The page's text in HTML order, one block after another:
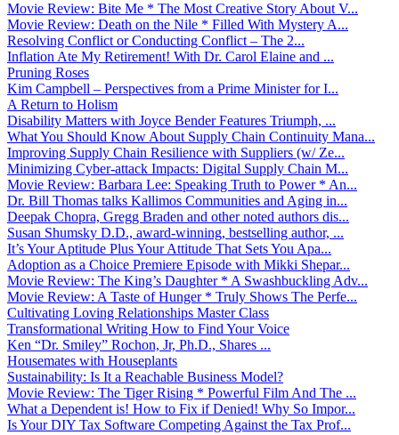
Movie Review: Bite Me * The Most Creative Story About V...
Movie Review: Death on the Nile * Filled With Mystery A...
Resolving Conflict or Conducting Conflict – The 2...
Inflation Ate My Retirement! With Dr. Carol Elaine and ...
Pruning Roses
Kim Campbell – Perspectives from a Prime Minister for I...
A Return to Holism
Disability Matters with Joyce Bender Features Triumph, ...
What You Should Know About Supply Chain Continuity Mana...
Improving Supply Chain Resilience with Suppliers (w/ Ze...
Minimizing Cyber-attack Impacts: Digital Supply Chain M...
Movie Review: Barbara Lee: Speaking Truth to Power * An...
Dr. Bill Thomas talks Kallimos Communities and Aging in...
Deepak Chopra, Gregg Braden and other noted authors dis...
Susan Shumsky D.D., award-winning, bestselling author, ...
It’s Your Aptitude Plus Your Attitude That Sets You Apa...
Adoption as a Choice Premiere Episode with Mikki Shepar...
Movie Review: The King’s Daughter * A Swashbuckling Adv...
Movie Review: A Taste of Hunger * Truly Shows The Perfe...
Cultivating Loving Relationships Master Class
Transformational Writing How to Find Your Voice
Ken “Dr. Smiley” Rochon, Jr, Ph.D., Shares ...
Housemates with Houseplants
Sustainability: Is It a Reachable Business Model?
Movie Review: The Tiger Rising * Powerful Film And The ...
What a Dependent is! How to Fix if Denied! Why So Impor...
Is Your DIY Tax Software Competing Against the Tax Prof...